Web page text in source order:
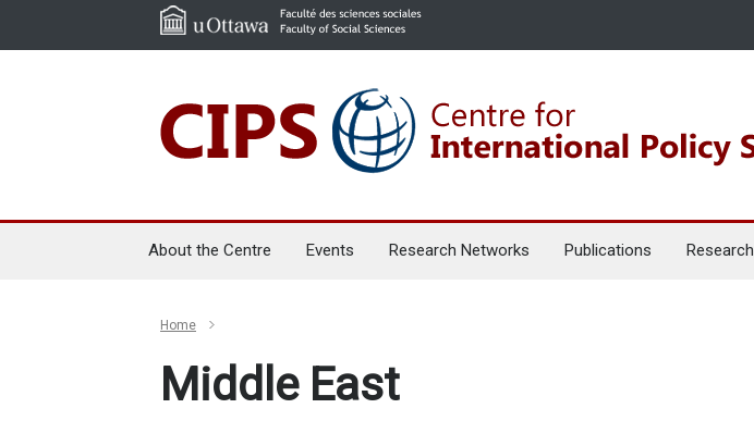
About the Centre Events Research Networks Publications Research
Home
Middle East